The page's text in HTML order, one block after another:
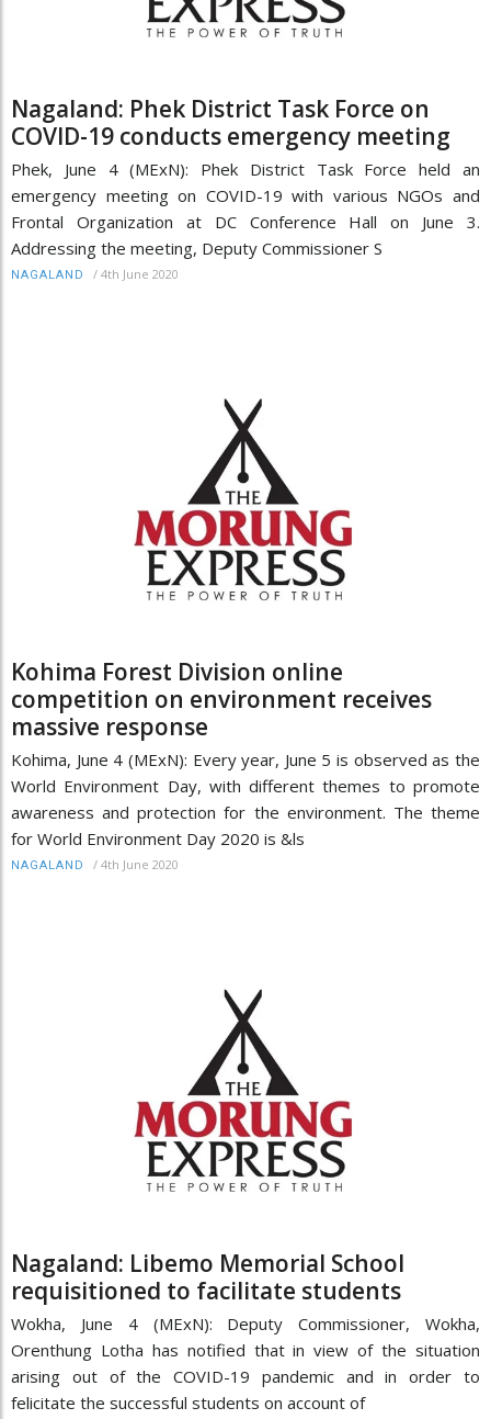
Nagaland: Phek District Task Force on
COVID-19 conducts emergency meeting
Phek, June 4 (MExN): Phek District Task Force held an
emergency meeting on COVID-19 with various NGOs and
Frontal Organization at DC Conference Hall on June 3.
Addressing the meeting, Deputy Commissioner S
NAGALAND / 4th June 2020
Kohima Forest Division online
competition on environment receives
massive response
Kohima, June 4 (MExN): Every year, June 5 is observed as the
World Environment Day, with different themes to promote
awareness and protection for the environment. The theme
for World Environment Day 2020 is &ls
NAGALAND / 4th June 2020
Nagaland: Libemo Memorial School
requisitioned to facilitate students
Wokha, June 4 (MExN): Deputy Commissioner, Wokha,
Orenthung Lotha has notified that in view of the situation
arising out of the COVID-19 pandemic and in order to
felicitate the successful students on account of